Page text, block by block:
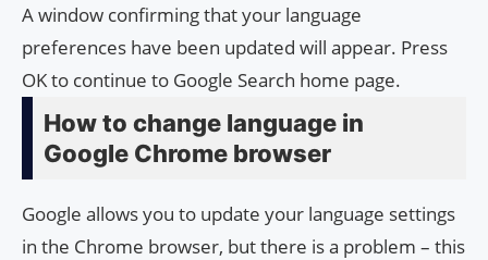
A window confirming that your language
preferences have been updated will appear. Press
OK to continue to Google Search home page.
How to change language in
Google Chrome browser
Google allows you to update your language settings
in the Chrome browser, but there is a problem – this